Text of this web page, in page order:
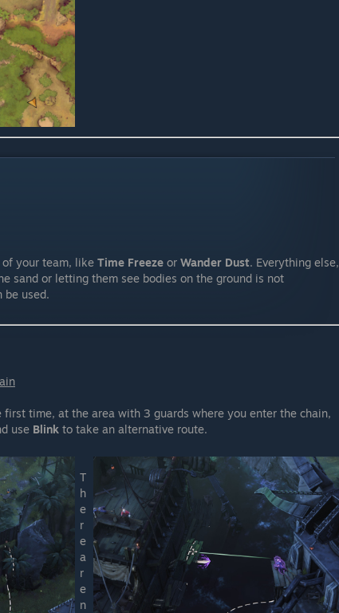
your team, like Time Freeze or Wander Dust. Everything else,
sand or letting them see bodies on the ground is not
be used.
time, at the area with 3 guards where you enter the chain,
use Blink to take an alternative route.
T
h
e
r
e
a
r
e
n